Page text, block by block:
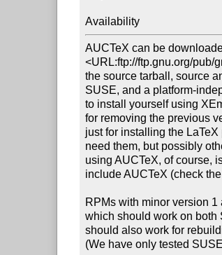
Availability
AUCTeX can be
<URL:ftp://ftp.gnu.org/pub/
the source tarball, source
SUSE, and a platform-
to install yourself using
for removing the previous
just for installing the
need them, but possibly
using AUCTeX, of course,
include AUCTeX (check
RPMs with minor version 1
which should work on both
should also work for
(We have only tested